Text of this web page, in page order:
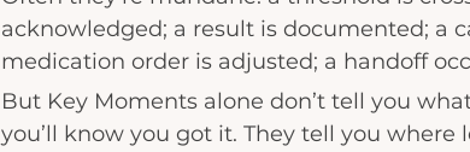
acknowledged; a result is documented; a
medication order is adjusted; a handoff
But Key Moments alone don’t tell you
you’ll know you got it. They tell you where